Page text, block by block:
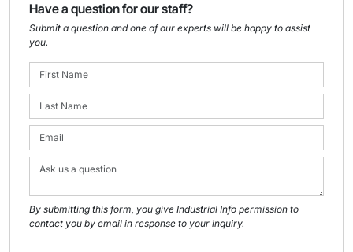
Have a question for our staff?
Submit a question and one of our experts will be happy to assist
you.
By submitting this form, you give Industrial Info permission to
contact you by email in response to your inquiry.